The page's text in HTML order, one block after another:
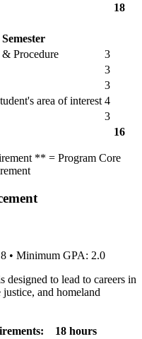
18
Procedure
3
3
3
area of interest 4
3
16
** = Program Core
• Minimum GPA: 2.0
to lead to careers in
and homeland
18 hours